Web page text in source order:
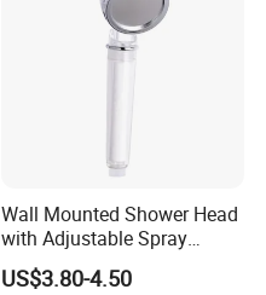
Wall Mounted Shower Head
with Adjustable Spray
Settings
US$3.80-4.50